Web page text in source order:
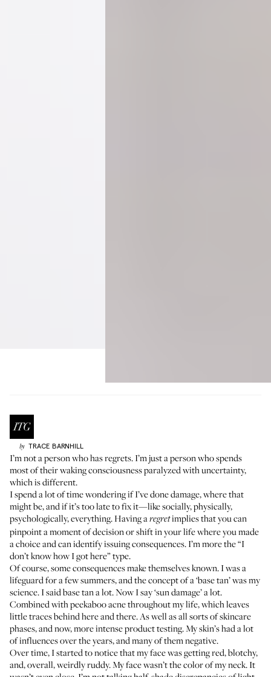
by TRACE BARNHILL
I’m not a person who has regrets. I’m just a person who spends
most of their waking consciousness paralyzed with uncertainty,
which is different.
I spend a lot of time wondering if I’ve done damage, where that
might be, and if it’s too late to fix it—like socially, physically,
psychologically, everything. Having aregretimplies that you can
pinpoint a moment of decision or shift in your life where you made
a choice and can identify issuing consequences. I’m more the “I
don’t know how I got here” type.
Of course, some consequences make themselves known. I was a
lifeguard for a few summers, and the concept of a ‘base tan’ was my
science. I said base tan a lot. Now I say ‘sun damage’ a lot.
Combined with peekaboo acne throughout my life, which leaves
little traces behind here and there. As well as all sorts of skincare
phases, and now, more intense product testing. My skin’s had a lot
of influences over the years, and many of them negative.
Over time, I started to notice that my face was getting red, blotchy,
and, overall, weirdly ruddy. My face wasn’t the color of my neck. It